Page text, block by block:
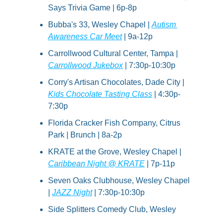
Says Trivia Game | 6p-8p
Bubba's 33, Wesley Chapel | Autism
Awareness Car Meet | 9a-12p
Carrollwood Jukebox | 7:30p-10:30p
Kids Chocolate Tasting Class | 4:30p-
7:30p
Florida Cracker Fish Company, Citrus
Park | Brunch | 8a-2p
Caribbean Night @ KRATE | 7p-11p
Seven Oaks Clubhouse, Wesley Chapel
JAZZ Night | 7:30p-10:30p
Side Splitters Comedy Club, Wesley